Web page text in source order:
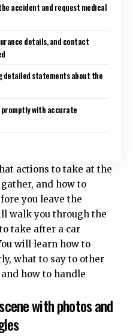
accident and request medical
details, and contact
statements about the
with accurate
actions to take at the
and how to
you leave the
walk you through the
take after a car
will learn how to
what to say to other
how to handle
with photos and